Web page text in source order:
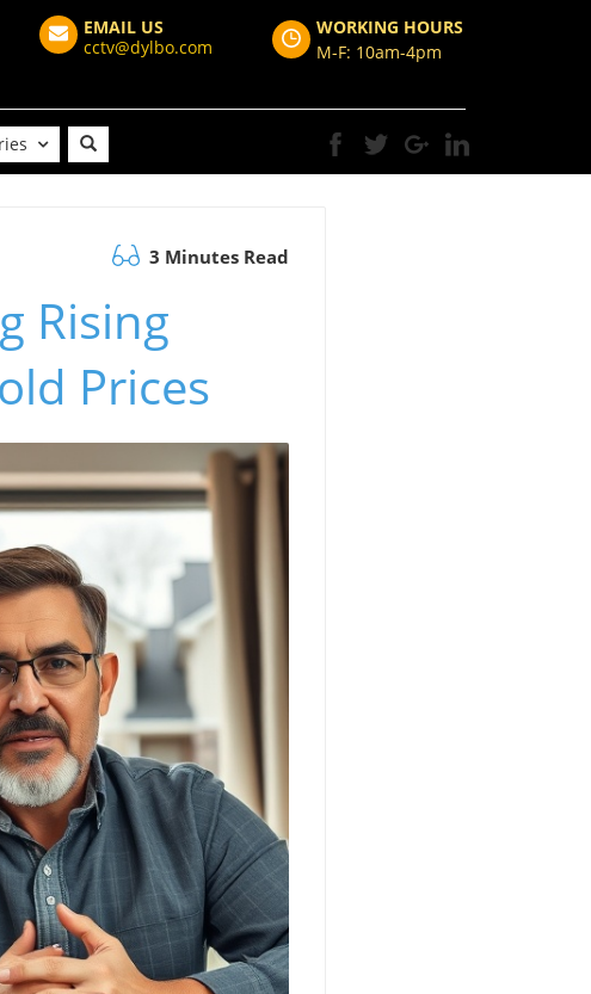
EMAIL US
cctv@dylbo.com
WORKING HOURS
M-F: 10am-4pm
3 Minutes Read
Rising
Prices